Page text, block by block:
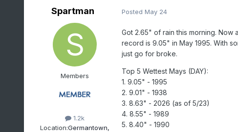
Spartman
Members
1.2k
Location:Germantown,
Posted May 24
Got 2.65" of rain this morning.
record is 9.05" in May 1995. With
just go for broke.
Top 5 Wettest Mays (DAY):
1. 9.05" - 1995
2. 9.01" - 1938
3. 8.63" - 2026 (as of 5/23)
4. 8.55" - 1989
5. 8.40" - 1990